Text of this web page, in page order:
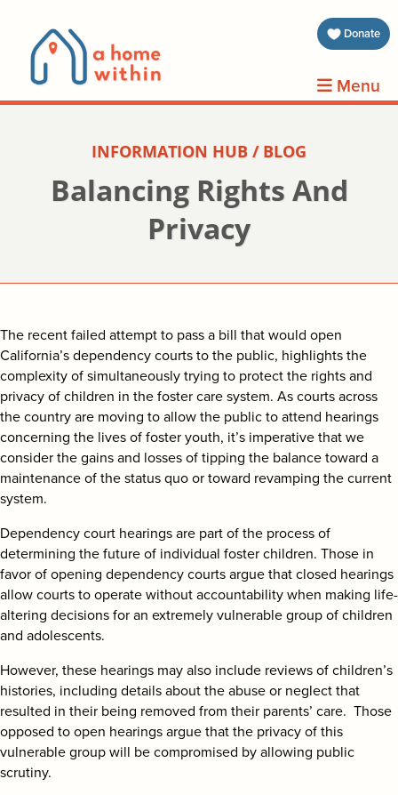
Donate
about
join us
search
Menu
INFORMATION HUB / BLOG
Balancing Rights And
Privacy
The recent failed attempt to pass a bill that would open
California’s dependency courts to the public, highlights the
complexity of simultaneously trying to protect the rights and
privacy of children in the foster care system. As courts across
the country are moving to allow the public to attend hearings
concerning the lives of foster youth, it’s imperative that we
consider the gains and losses of tipping the balance toward a
maintenance of the status quo or toward revamping the current
system.
Dependency court hearings are part of the process of
determining the future of individual foster children. Those in
favor of opening dependency courts argue that closed hearings
allow courts to operate without accountability when making life-
altering decisions for an extremely vulnerable group of children
and adolescents.
However, these hearings may also include reviews of children’s
histories, including details about the abuse or neglect that
resulted in their being removed from their parents’ care. Those
opposed to open hearings argue that the privacy of this
vulnerable group will be compromised by allowing public
scrutiny.